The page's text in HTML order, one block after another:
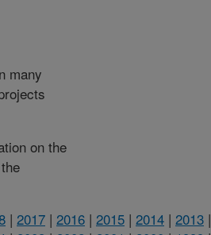
many
on the
| 2017 | 2016 | 2015 | 2014 | 2013 |